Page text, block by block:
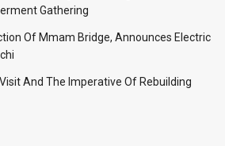
Gathering
Of Mmam Bridge, Announces Electric
And The Imperative Of Rebuilding